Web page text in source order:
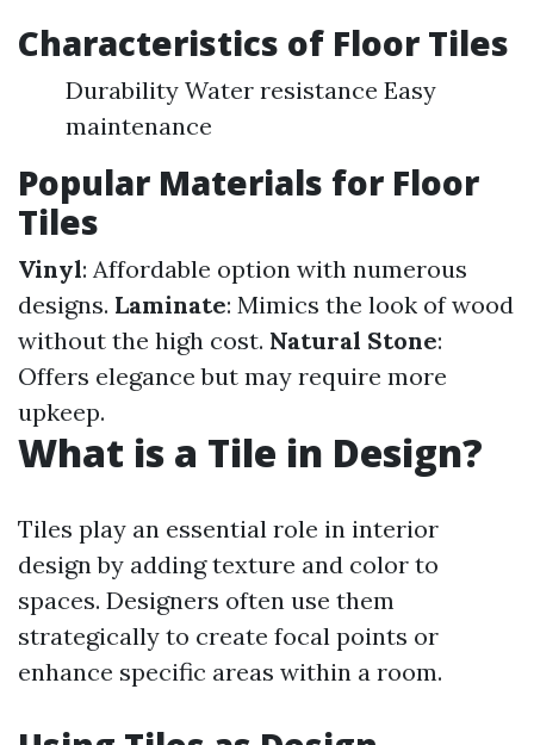
Characteristics of Floor Tiles
Durability Water resistance Easy
maintenance
Popular Materials for Floor
Tiles
Vinyl: Affordable option with numerous
designs. Laminate: Mimics the look of wood
without the high cost. Natural Stone:
Offers elegance but may require more
upkeep.
What is a Tile in Design?
Tiles play an essential role in interior
design by adding texture and color to
spaces. Designers often use them
strategically to create focal points or
enhance specific areas within a room.